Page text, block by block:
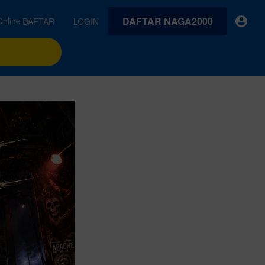
VideoGen
tracks all
Exclusive asset drop:
Online DAFTAR LOGIN DAFTAR NAGA2000